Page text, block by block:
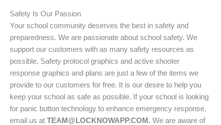
Safety Is Our Passion
Your school community deserves the best in safety and
preparedness. We are passionate about school safety. We
support our customers with as many safety resources as
possible. Safety protocol graphics and active shooter
response graphics and plans are just a few of the items we
provide to our customers for free. It is our desire to help you
keep your school as safe as possible. If your school is looking
for panic button technology to enhance emergency response,
email us at TEAM@LOCKNOWAPP.COM. We are aware of